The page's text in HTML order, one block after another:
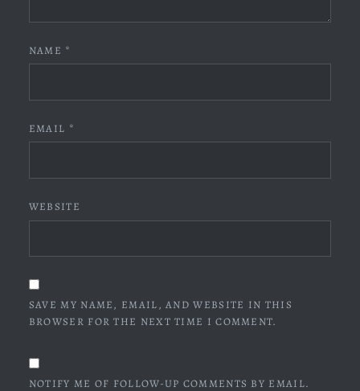
NAME *
EMAIL *
WEBSITE
SAVE MY NAME, EMAIL, AND WEBSITE IN THIS
BROWSER FOR THE NEXT TIME I COMMENT.
NOTIFY ME OF FOLLOW-UP COMMENTS BY EMAIL.